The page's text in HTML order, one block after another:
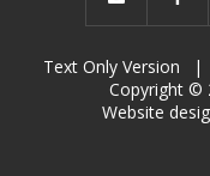
Text Only Version |
Copyright ©
Website